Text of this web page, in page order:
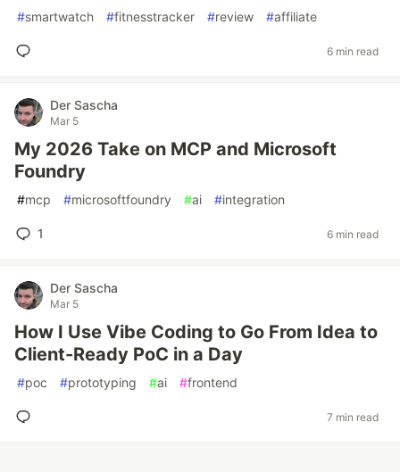
#smartwatch #fitnesstracker #review #affiliate
6 min read
Der Sascha
Mar 5
My 2026 Take on MCP and Microsoft
Foundry
#mcp #microsoftfoundry #ai #integration
1 6 min read
Der Sascha
Mar 5
How I Use Vibe Coding to Go From Idea to
Client-Ready PoC in a Day
#poc #prototyping #ai #frontend
7 min read